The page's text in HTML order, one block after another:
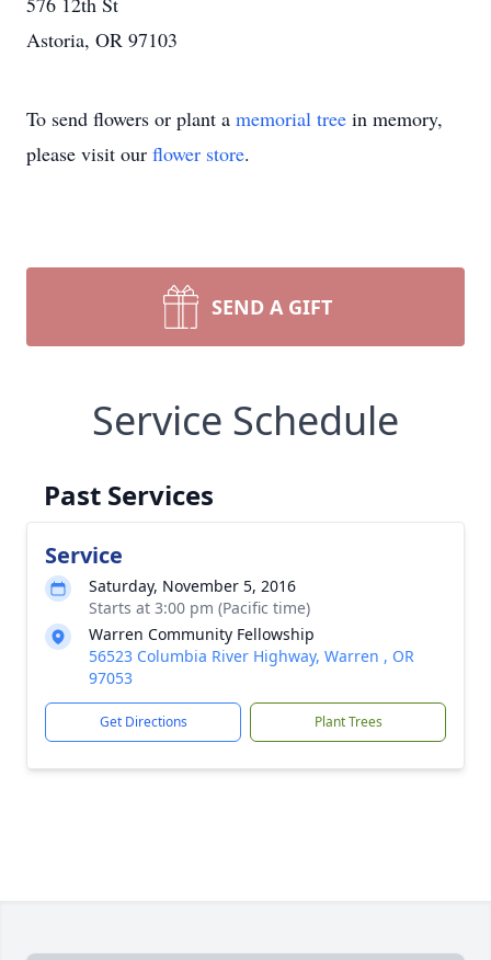
Astoria, OR 97103
To send flowers or plant a memorial tree in memory,
please visit our flower store.
SEND A GIFT
Service Schedule
Past Services
Service
Saturday, November 5, 2016
Starts at 3:00 pm (Pacific time)
Warren Community Fellowship
56523 Columbia River Highway, Warren , OR
97053
Get Directions Plant Trees